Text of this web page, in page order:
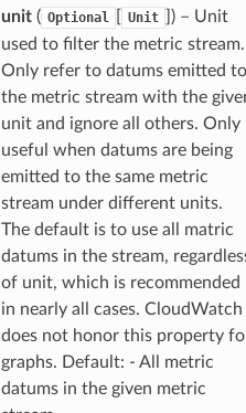
unit( Optional Unit
) – Unit
used to filter the metric stream.
Only refer to datums emitted to
the metric stream with the
unit and ignore all others. Only
useful when datums are being
emitted to the same metric
stream under different units.
The default is to use all matric
datums in the stream,
of unit, which is recommended
in nearly all cases. CloudWatch
does not honor this property
graphs. Default: - All metric
datums in the given metric